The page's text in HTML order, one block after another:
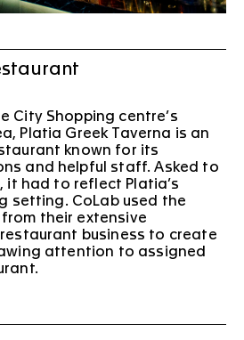
City Shopping centre’s
Platia Greek Taverna is an
known for its
and helpful staff. Asked to
it had to reflect Platia’s
setting. CoLab used the
their extensive
business to create
attention to assigned